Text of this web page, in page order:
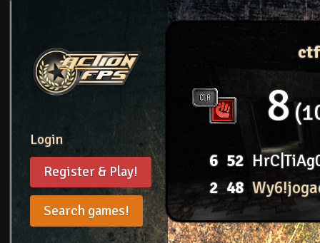
Login
Register & Play!
Search games!
8
6 52
2 48